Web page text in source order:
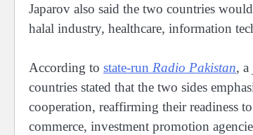
Japarov also said the two countries
halal industry, healthcare, information
According to state-run Radio Pakistan, a
countries stated that the two sides
cooperation, reaffirming their readiness
commerce, investment promotion